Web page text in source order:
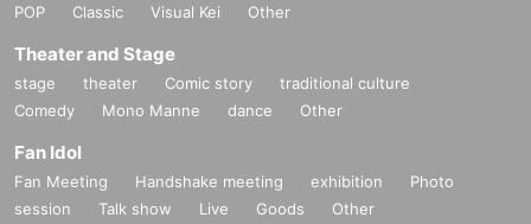
POP
Classic Visual Kei Other
Theater and Stage
stage theater Comic story
traditional culture
Comedy
Mono Manne dance Other
Fan Idol
Fan Meeting Handshake meeting exhibition
Photo
session
Talk show Live Goods Other